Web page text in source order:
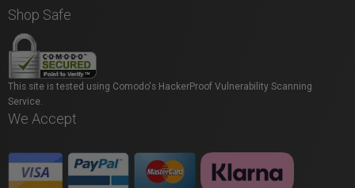
Shop Safe
This site is tested using Comodo's HackerProof Vulnerability Scanning
Service.
We Accept